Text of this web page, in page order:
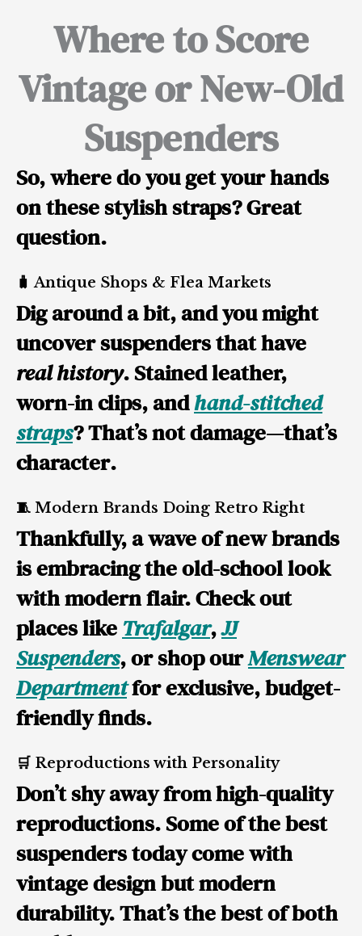
Where to Score
Vintage or New-Old
Suspenders
So, where do you get your hands
on these stylish straps? Great
question.
🧳 Antique Shops & Flea Markets
Dig around a bit, and you might
uncover suspenders that have
real history. Stained leather,
worn-in clips, andhand-stitched
straps? That’s not damage—that’s
character.
🧵 Modern Brands Doing Retro Right
Thankfully, a wave of new brands
is embracing the old-school look
with modern flair. Check out
places like Trafalgar,JJ
Suspenders, or shop ourMenswear
Departmentfor exclusive, budget-
friendly finds.
🛒 Reproductions with Personality
Don’t shy away from high-quality
reproductions. Some of the best
suspenders today come with
vintage design but modern
durability. That’s the best of both